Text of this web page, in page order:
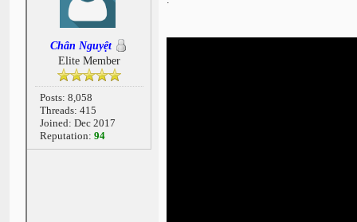
Chân Nguyệt
Elite Member
Posts: 8,058
Threads: 415
Joined: Dec 2017
Reputation: 94